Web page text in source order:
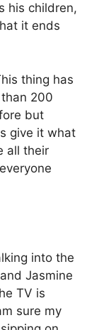
his children,
it ends
thing has
200
but
give it what
all their
into the
Jasmine
TV is
sure my